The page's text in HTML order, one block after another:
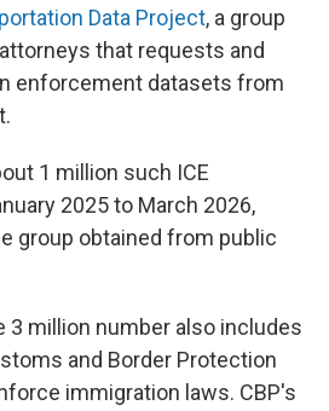
Data Project, a group
that requests and
enforcement datasets from
1 million such ICE
2025 to March 2026,
group obtained from public
3 million number also includes
and Border Protection
immigration laws. CBP's